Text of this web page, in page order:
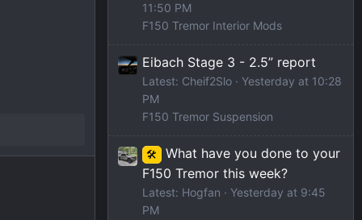
11:50 PM
F150 Tremor Interior Mods
Eibach Stage 3 - 2.5” report
Latest: Cheif2Slo
Yesterday at 10:28
PM
F150 Tremor Suspension
🛠️
What have you done to your
F150 Tremor this week?
Latest: Hogfan
Yesterday at 9:45
PM